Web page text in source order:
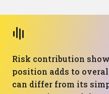
Risk contribution
position adds to
can differ from its